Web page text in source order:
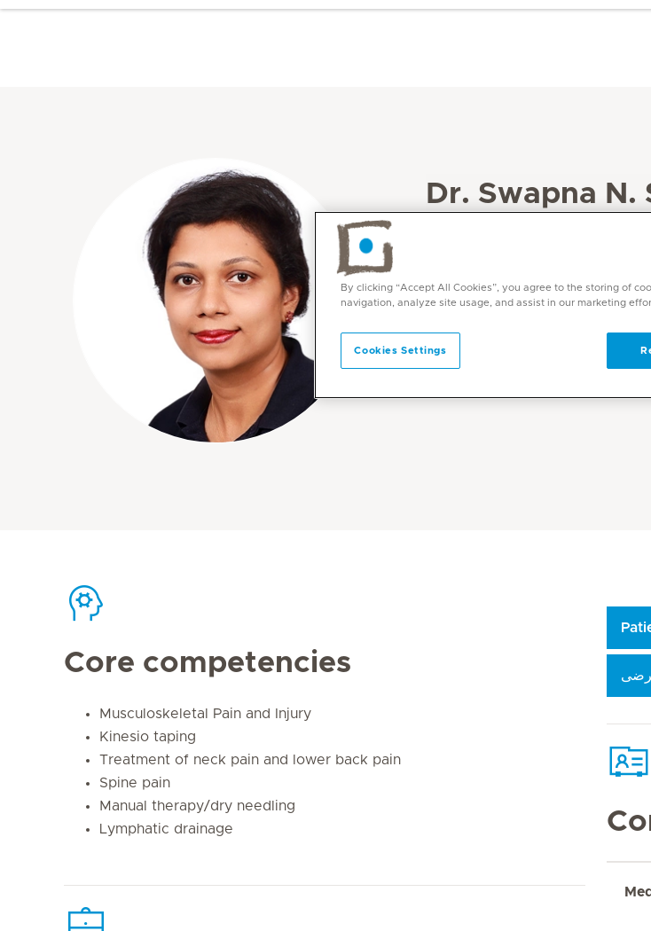
Dr. Swapna N.
Languages
English, Hindi, Malayalam
Core competencies
Musculoskeletal Pain and Injury
Kinesio taping
Treatment of neck pain and lower back pain
Spine pain
Manual therapy/dry needling
Lymphatic drainage
By clicking “Accept All Cookies”, you agree to the storing of
navigation, analyze site usage, and assist in our marketing
Cookies Settings